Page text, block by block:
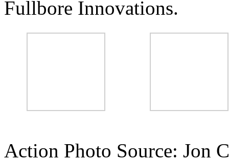
Fullbore Innovations.
Action Photo Source: Jon